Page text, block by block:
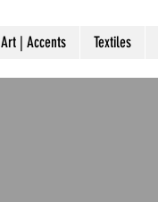
Art | Accents Textiles